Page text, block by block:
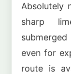
Absolutely
sharp
even for
route is